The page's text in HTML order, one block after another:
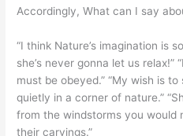
Accordingly, What can I say
“I think Nature’s imagination is
she’s never gonna let us relax!”
must be obeyed.” “My wish is
quietly in a corner of nature.”
from the windstorms you would
their carvings.”